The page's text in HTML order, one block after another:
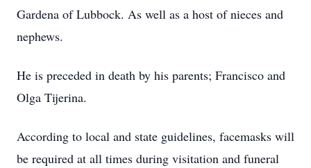
Gardena of Lubbock. As well as a host of nieces and
nephews.
He is preceded in death by his parents; Francisco and
Olga Tijerina.
According to local and state guidelines, facemasks will
be required at all times during visitation and funeral